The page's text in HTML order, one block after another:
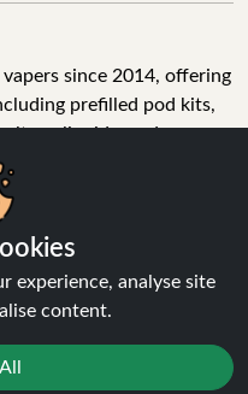
vapers since 2014, offering
prefilled pod kits,
e-liquids, and
on orders above
and 10,000+ Trustpilot
Vapes is a reliable one-
looking for quality vape
experience, analyse site
content.